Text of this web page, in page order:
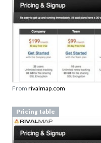
From rivalmap.com
Pricing table